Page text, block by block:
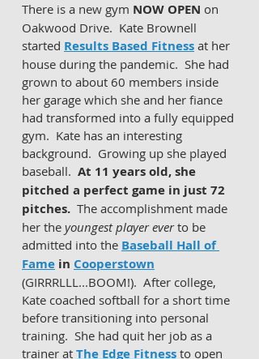
There is a new gym NOW OPEN on
Oakwood Drive.  Kate Brownell
started Results Based Fitness at her
house during the pandemic.  She had
grown to about 60 members inside
her garage which she and her fiance
had transformed into a fully equipped
gym.  Kate has an interesting
background.  Growing up she played
baseball. At 11 years old, she
pitched a perfect game in just 72
pitches.
  The accomplishment made
her the youngest player ever to be
admitted into the Baseball Hall of
Fame in Cooperstown
(GIRRRLLL...BOOM!).  After college,
Kate coached softball for a short time
before transitioning into personal
training.  She had quit her job as a
trainer at The Edge Fitness to open